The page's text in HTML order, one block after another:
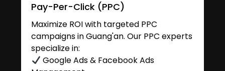
Pay-Per-Click (PPC)
Maximize ROI with targeted PPC
campaigns in Guang'an. Our PPC experts
specialize in:
Google Ads & Facebook Ads